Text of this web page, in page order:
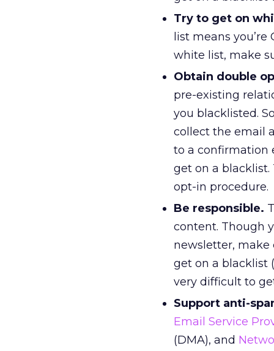
Try to get on
list means
white list, make
Obtain double
pre-existing
you blacklisted.
collect the email
to a confirmation
get on a blacklist.
opt-in procedure.
Be responsible.
content. Though
newsletter, make
get on a blacklist
very difficult to
Support anti-
Email Service
(DMA), and